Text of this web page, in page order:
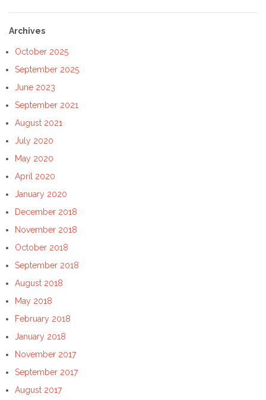
Archives
October 2025
September 2025
June 2023
September 2021
August 2021
July 2020
May 2020
April 2020
January 2020
December 2018
November 2018
October 2018
September 2018
August 2018
May 2018
February 2018
January 2018
November 2017
September 2017
August 2017